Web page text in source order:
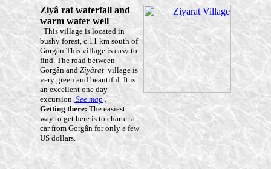
Ziyâ rat waterfall and
warm water well
This village is located in
bushy forest, c.11 km south of
Gorgân.This village is easy to
find. The road between
Gorgân and Ziyârat village is
very green and beautiful. It is
an excellent one day
excursion. See map.
Getting there: The easiest
way to get here is to charter a
car from Gorgân for only a few
US dollars.